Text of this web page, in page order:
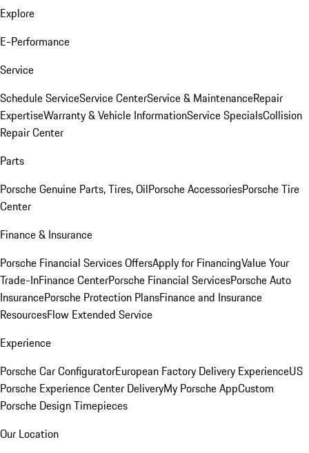
Explore
E-Performance
Service
Schedule ServiceService CenterService & MaintenanceRepair
ExpertiseWarranty & Vehicle InformationService SpecialsCollision
Repair Center
Parts
Porsche Genuine Parts, Tires, OilPorsche AccessoriesPorsche Tire
Center
Finance & Insurance
Porsche Financial Services OffersApply for FinancingValue Your
Trade-InFinance CenterPorsche Financial ServicesPorsche Auto
InsurancePorsche Protection PlansFinance and Insurance
ResourcesFlow Extended Service
Experience
Porsche Car ConfiguratorEuropean Factory Delivery ExperienceUS
Porsche Experience Center DeliveryMy Porsche AppCustom
Porsche Design Timepieces
Our Location